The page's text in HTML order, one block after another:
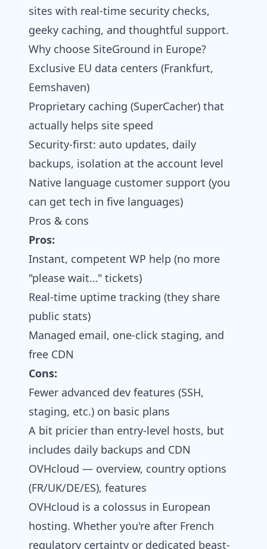
sites with real-time security checks,
geeky caching, and thoughtful support.
Why choose SiteGround in Europe?
Exclusive EU data centers (Frankfurt,
Eemshaven)
Proprietary caching (SuperCacher) that
actually helps site speed
Security-first: auto updates, daily
backups, isolation at the account level
Native language customer support (you
can get tech in five languages)
Pros & cons
Pros:
Instant, competent WP help (no more
"please wait…" tickets)
Real-time uptime tracking (they share
public stats)
Managed email, one-click staging, and
free CDN
Cons:
Fewer advanced dev features (SSH,
staging, etc.) on basic plans
A bit pricier than entry-level hosts, but
includes daily backups and CDN
OVHcloud — overview, country options
(FR/UK/DE/ES), features
OVHcloud is a colossus in European
hosting. Whether you're after French
regulatory certainty or dedicated beast-